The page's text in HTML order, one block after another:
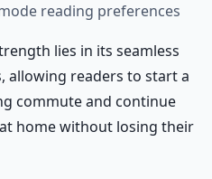
reading preferences
lies in its seamless
allowing readers to start a
commute and continue
home without losing their